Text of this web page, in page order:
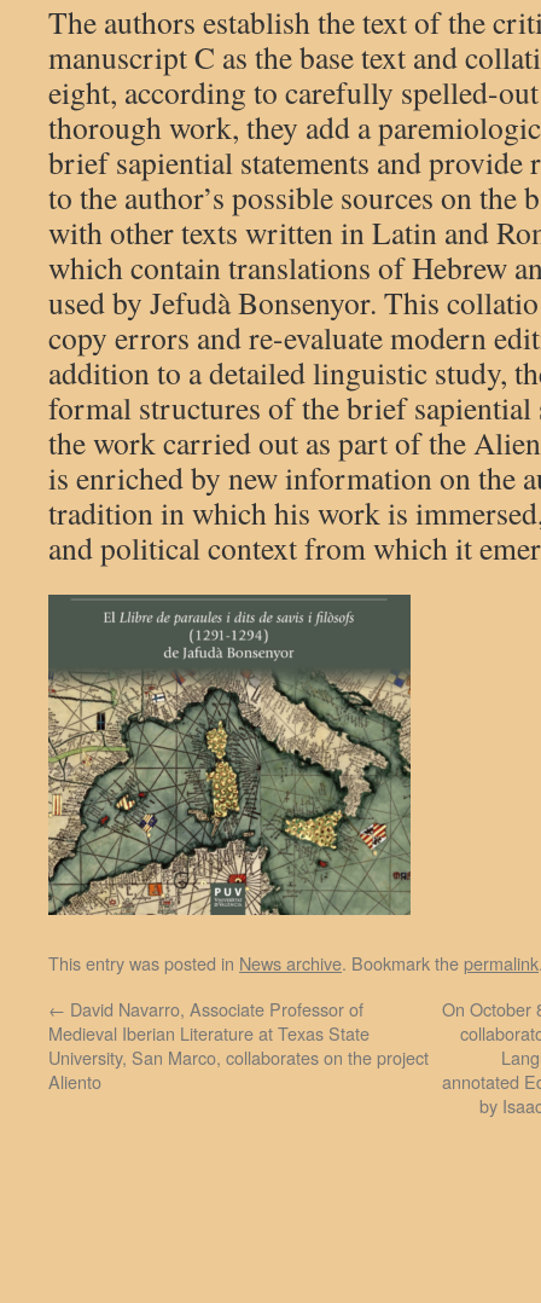
The authors establish the text of the
manuscript C as the base text and
eight, according to carefully spelled-
thorough work, they add a
brief sapiential statements and
to the author’s possible sources on the
with other texts written in Latin and
which contain translations of Hebrew
used by Jefudà Bonsenyor. This
copy errors and re-evaluate modern
addition to a detailed linguistic study,
formal structures of the brief sapiential
the work carried out as part of the
is enriched by new information on the
tradition in which his work is
and political context from which it
This entry was posted in News archive. Bookmark thepermalink
← David Navarro, Associate Professor of
Medieval Iberian Literature at Texas State
University, San Marco, collaborates on the project
Aliento
On October
annotated
by